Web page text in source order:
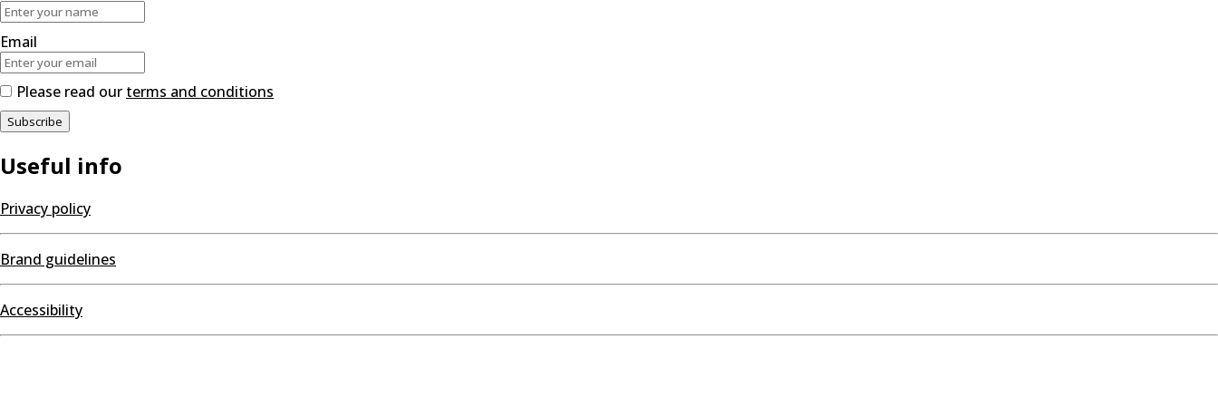
Email
Please read our terms and conditions
Useful info
Privacy policy
Brand guidelines
Accessibility